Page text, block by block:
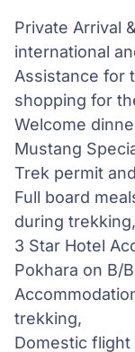
Private Arrival
international
Assistance for
shopping for
Welcome
Mustang
Trek permit
Full board
during trekking,
3 Star Hotel
Pokhara on B/
trekking,
Domestic